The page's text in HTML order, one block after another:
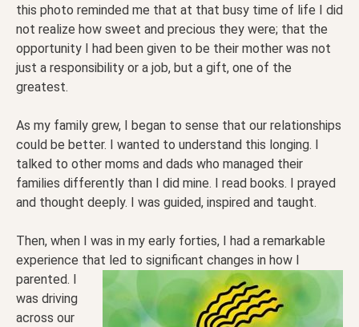
this photo reminded me that at that busy time of life I did
not realize how sweet and precious they were; that the
opportunity I had been given to be their mother was not
just a responsibility or a job, but a gift, one of the
greatest.
As my family grew, I began to sense that our relationships
could be better. I wanted to understand this longing. I
talked to other moms and dads who managed their
families differently than I did mine. I read books. I prayed
and thought deeply. I was guided, inspired and taught.
Then, when I was in my early forties, I had a remarkable
experience that led to significant changes in how I
parented. I
was driving
across our